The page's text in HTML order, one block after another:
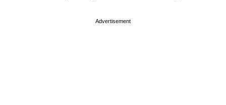
Advertisement